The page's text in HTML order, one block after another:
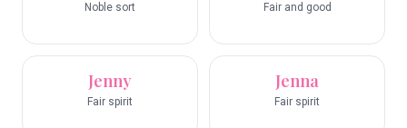
Noble sort Fair and good
Jenny
Fair spirit
Jenna
Fair spirit